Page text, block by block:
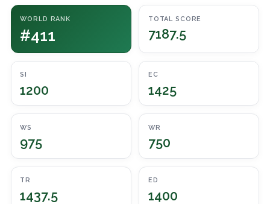
WORLD RANK
#411
TOTAL SCORE
7187.5
SI
1200
EC
1425
WS
975
WR
750
TR
1437.5
ED
1400